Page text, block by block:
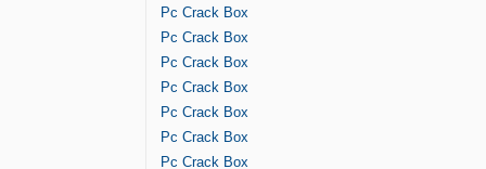
Pc Crack Box
Pc Crack Box
Pc Crack Box
Pc Crack Box
Pc Crack Box
Pc Crack Box
Pc Crack Box